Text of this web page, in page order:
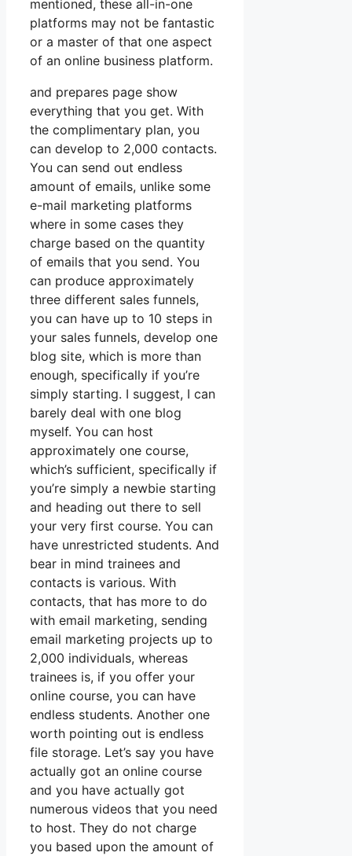
mentioned, these all-in-one
platforms may not be fantastic
or a master of that one aspect
of an online business platform.
and prepares page show
everything that you get. With
the complimentary plan, you
can develop to 2,000 contacts.
You can send out endless
amount of emails, unlike some
e-mail marketing platforms
where in some cases they
charge based on the quantity
of emails that you send. You
can produce approximately
three different sales funnels,
you can have up to 10 steps in
your sales funnels, develop one
blog site, which is more than
enough, specifically if you’re
simply starting. I suggest, I can
barely deal with one blog
myself. You can host
approximately one course,
which’s sufficient, specifically if
you’re simply a newbie starting
and heading out there to sell
your very first course. You can
have unrestricted students. And
bear in mind trainees and
contacts is various. With
contacts, that has more to do
with email marketing, sending
email marketing projects up to
2,000 individuals, whereas
trainees is, if you offer your
online course, you can have
endless students. Another one
worth pointing out is endless
file storage. Let’s say you have
actually got an online course
and you have actually got
numerous videos that you need
to host. They do not charge
you based upon the amount of